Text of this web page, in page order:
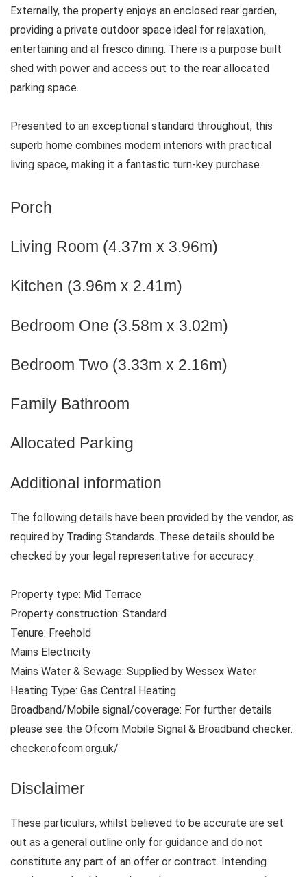
Externally, the property enjoys an enclosed rear garden,
providing a private outdoor space ideal for relaxation,
entertaining and al fresco dining. There is a purpose built
shed with power and access out to the rear allocated
parking space.
Presented to an exceptional standard throughout, this
superb home combines modern interiors with practical
living space, making it a fantastic turn-key purchase.
Porch
Living Room (4.37m x 3.96m)
Kitchen (3.96m x 2.41m)
Bedroom One (3.58m x 3.02m)
Bedroom Two (3.33m x 2.16m)
Family Bathroom
Allocated Parking
Additional information
The following details have been provided by the vendor, as
required by Trading Standards. These details should be
checked by your legal representative for accuracy.
Property type: Mid Terrace
Property construction: Standard
Tenure: Freehold
Mains Electricity
Mains Water & Sewage: Supplied by Wessex Water
Heating Type: Gas Central Heating
Broadband/Mobile signal/coverage: For further details
please see the Ofcom Mobile Signal & Broadband checker.
checker.ofcom.org.uk/
Disclaimer
These particulars, whilst believed to be accurate are set
out as a general outline only for guidance and do not
constitute any part of an offer or contract. Intending